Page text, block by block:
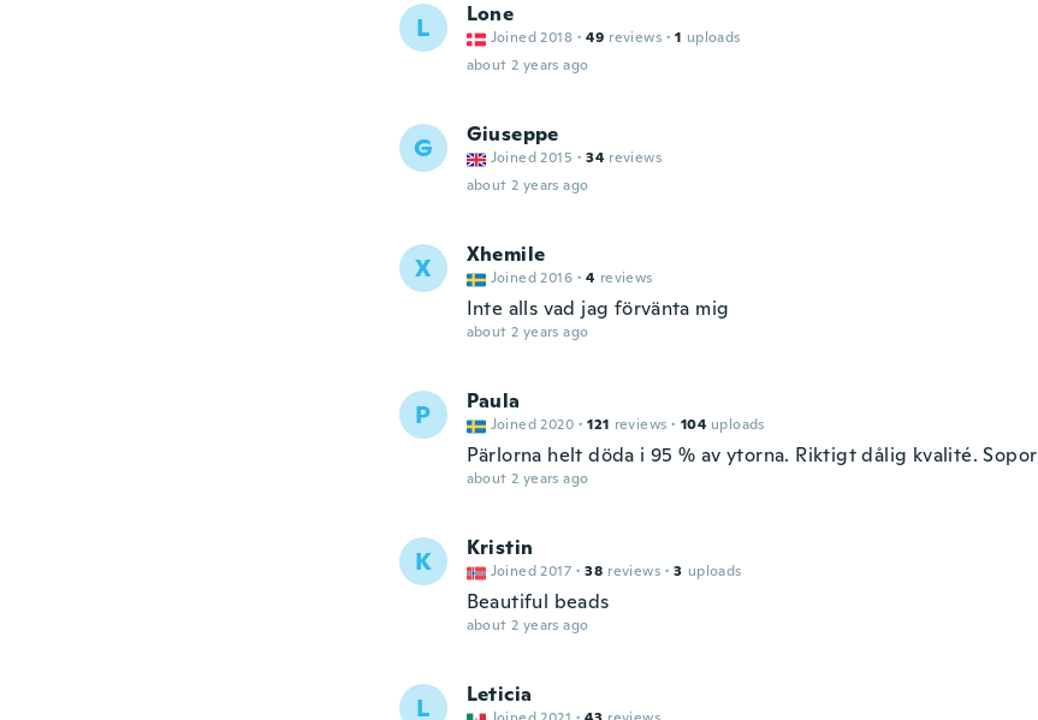
L Lone
Joined 2018 · 49 reviews · 1 uploads
about 2 years ago
G Giuseppe
Joined 2015 · 34 reviews
about 2 years ago
X Xhemile
Joined 2016 · 4 reviews
Inte alls vad jag förvänta mig
about 2 years ago
P Paula
Joined 2020 · 121 reviews · 104 uploads
Pärlorna helt döda i 95 % av ytorna. Riktigt dålig kvalité. Sopor
about 2 years ago
K Kristin
Joined 2017 · 38 reviews · 3 uploads
Beautiful beads
about 2 years ago
L Leticia